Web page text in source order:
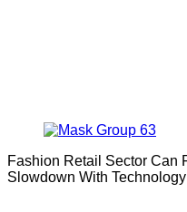
Fashion Retail Sector Can
Slowdown With